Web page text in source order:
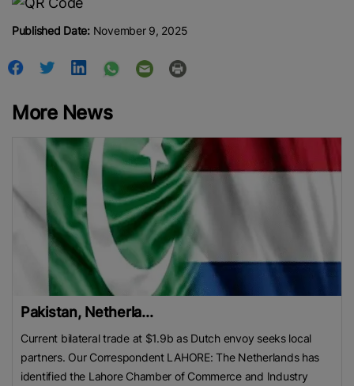
Published Date:November 9, 2025
More News
Pakistan, Netherla...
Current bilateral trade at $1.9b as Dutch envoy seeks local
partners. Our Correspondent LAHORE: The Netherlands has
identified the Lahore Chamber of Commerce and Industry